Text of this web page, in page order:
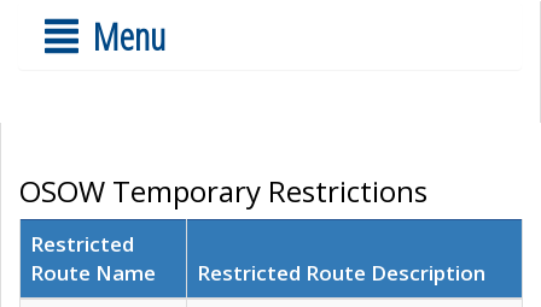
Menu
OSOW Temporary Restrictions
Restricted
Route Name
Restricted Route Description